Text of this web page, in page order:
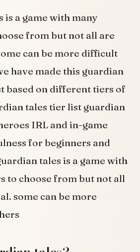
is a game with many
from but not all are
can be more difficult
have made this guardian
based on different tiers of
tales tier list guardian
IRL and in-game
for beginners and
tales is a game with
to choose from but not all
some can be more